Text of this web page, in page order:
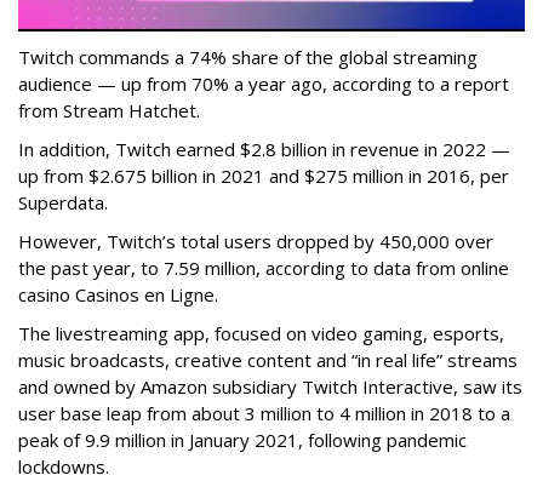
Twitch commands a 74% share of the global streaming
audience — up from 70% a year ago, according to a report
from Stream Hatchet.
In addition, Twitch earned $2.8 billion in revenue in 2022 —
up from $2.675 billion in 2021 and $275 million in 2016, per
Superdata.
However, Twitch’s total users dropped by 450,000 over
the past year, to 7.59 million, according to data from online
casino Casinos en Ligne.
The livestreaming app, focused on video gaming, esports,
music broadcasts, creative content and “in real life” streams
and owned by Amazon subsidiary Twitch Interactive, saw its
user base leap from about 3 million to 4 million in 2018 to a
peak of 9.9 million in January 2021, following pandemic
lockdowns.